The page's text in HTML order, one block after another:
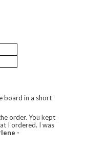
board in a short
order. You kept
I ordered. I was
-